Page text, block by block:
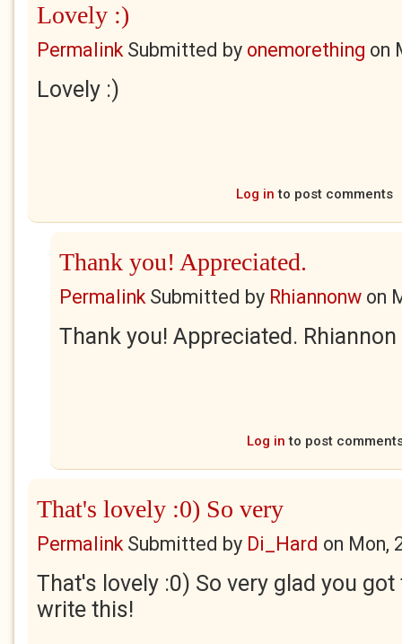
Lovely :)
PermalinkSubmitted by onemorething on
Lovely :)
Log in to post comments
Thank you! Appreciated.
PermalinkSubmitted by Rhiannonw on
Thank you! Appreciated. Rhiannon
Log in to post
That's lovely :0) So very
PermalinkSubmitted by Di_Hard on Mon,
That's lovely :0) So very glad you
write this!